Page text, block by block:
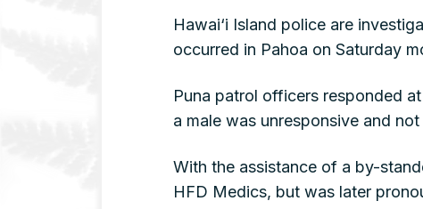
Hawai‘i Island police are
occurred in Pahoa on Saturday
Puna patrol officers responded
a male was unresponsive and
With the assistance of a by-
HFD Medics, but was later